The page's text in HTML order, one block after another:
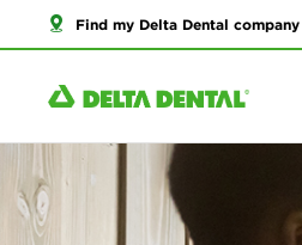
Find my Delta Dental company